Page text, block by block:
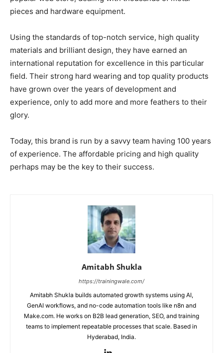
pieces and hardware equipment.
Using the standards of top-notch service, high quality
materials and brilliant design, they have earned an
international reputation for excellence in this particular
field. Their strong hard wearing and top quality products
have grown over the years of development and
experience, only to add more and more feathers to their
glory.
Today, this brand is run by a savvy team having 100 years
of experience. The affordable pricing and high quality
perhaps may be the key to their success.
Amitabh Shukla
https://trainingwale.com/
Amitabh Shukla builds automated growth systems using AI,
GenAI workflows, and no-code automation tools like n8n and
Make.com. He works on B2B lead generation, SEO, and training
teams to implement repeatable processes that scale. Based in
Hyderabad, India.